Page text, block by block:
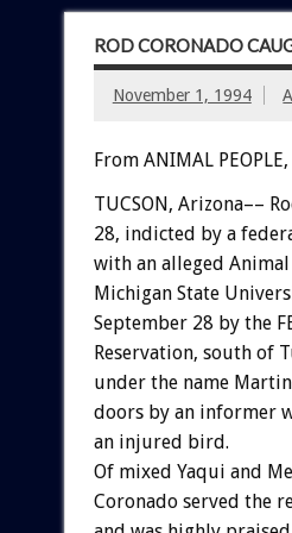
ROD CORONADO
November 1, 1994
From ANIMAL
TUCSON, Arizona––
28, indicted by a
with an alleged Animal
Michigan State
September 28 by the
Reservation, south of
under the name Martin
doors by an informer
an injured bird.
Of mixed Yaqui and
Coronado served the